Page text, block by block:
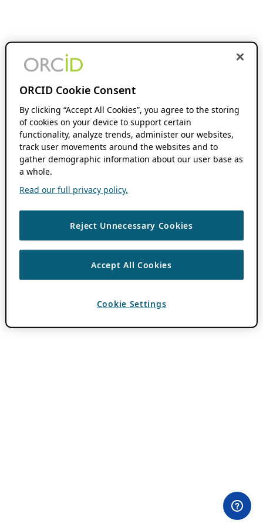
ORCID Cookie Consent
By clicking “Accept All Cookies”, you agree to the storing
of cookies on your device to support certain
functionality, analyze trends, administer our websites,
track user movements around the websites and to
gather demographic information about our user base as
a whole.
Read our full privacy policy.
Reject Unnecessary Cookies
Accept All Cookies
Cookie Settings